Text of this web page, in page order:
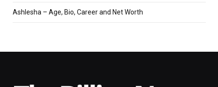
Ashlesha – Age, Bio, Career and Net Worth